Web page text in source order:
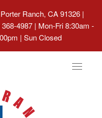
Ranch, CA 91326 |
4987 | Mon-Fri 8:30am -
| Sun Closed
Toggle